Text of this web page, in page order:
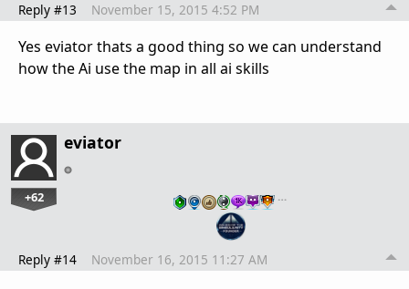
Reply #13 November 15, 2015 4:52 PM
Yes eviator thats a good thing so we can understand
how the Ai use the map in all ai skills
eviator
+62 …
Reply #14 November 16, 2015 11:27 AM